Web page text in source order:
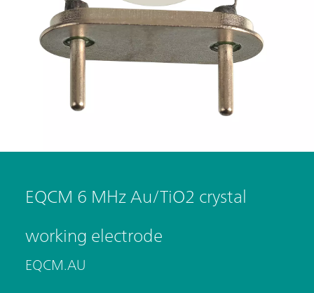
EQCM 6 MHz Au/TiO2 crystal
working electrode
EQCM.AU